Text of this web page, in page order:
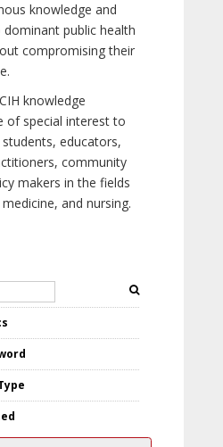
knowledge and
public health
compromising their
knowledge
of special interest to
educators,
community
makers in the fields
and nursing.